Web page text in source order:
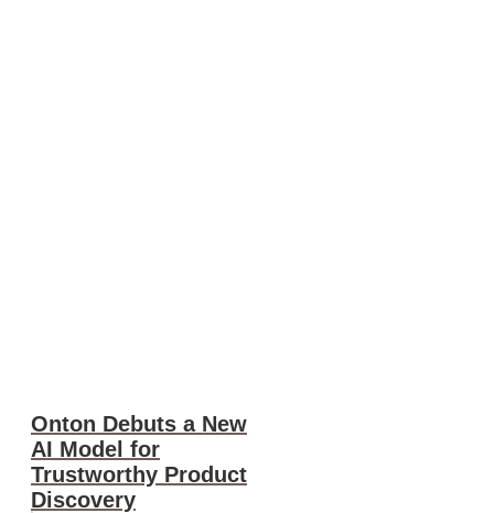
Onton Debuts a New
AI Model for
Trustworthy Product
Discovery